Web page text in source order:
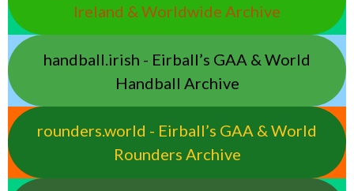
Ireland & Worldwide Archive
handball.irish - Eirball’s GAA & World
Handball Archive
rounders.world - Eirball’s GAA & World
Rounders Archive